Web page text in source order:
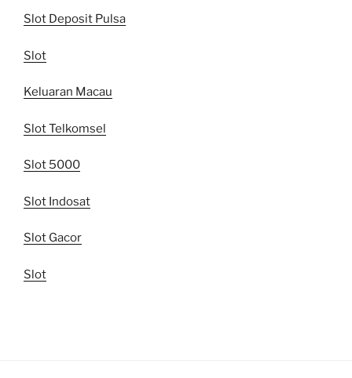
Slot Deposit Pulsa
Slot
Keluaran Macau
Slot Telkomsel
Slot 5000
Slot Indosat
Slot Gacor
Slot